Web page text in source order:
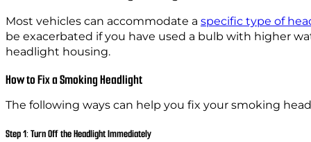
Most vehicles can accommodate a specific type of
be exacerbated if you have used a bulb with higher
headlight housing.
How to Fix a Smoking Headlight
The following ways can help you fix your smoking
Step 1: Turn Off the Headlight Immediately